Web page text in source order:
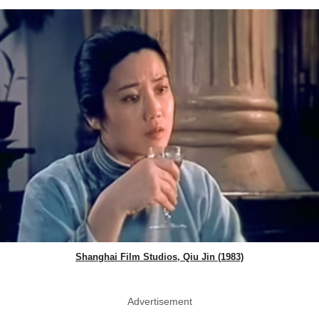
Shanghai Film Studios, Qiu Jin (1983)
Advertisement